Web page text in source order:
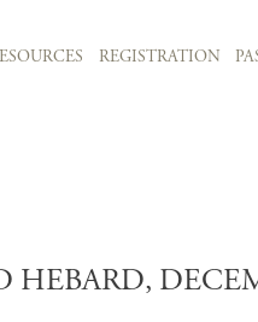
REGISTRATION
HEBARD,